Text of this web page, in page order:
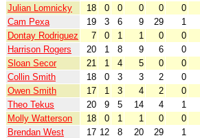
Julian Lomnicky
18 0 0 0 0 0
Cam Pexa
19 3 6 9 29 1
Dontay Rodriguez
7 0 1 1 0 0
Harrison Rogers
20 1 8 9 6 0
Sloan Secor
21 1 4 5 0 0
Collin Smith
18 0 3 3 2 0
Owen Smith
17 1 3 4 2 0
Theo Tekus
20 9 5 14 4 1
Molly Watterson
18 0 1 1 0 0
Brendan West
17 12 8 20 29 1